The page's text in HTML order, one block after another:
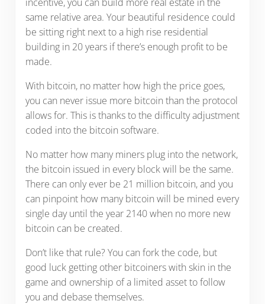
same relative area. Your beautiful residence could
be sitting right next to a high rise residential
building in 20 years if there’s enough profit to be
made.
With bitcoin, no matter how high the price goes,
you can never issue more bitcoin than the protocol
allows for. This is thanks to the difficulty adjustment
coded into the bitcoin software.
No matter how many miners plug into the network,
the bitcoin issued in every block will be the same.
There can only ever be 21 million bitcoin, and you
can pinpoint how many bitcoin will be mined every
single day until the year 2140 when no more new
bitcoin can be created.
Don’t like that rule? You can fork the code, but
good luck getting other bitcoiners with skin in the
game and ownership of a limited asset to follow
you and debase themselves.